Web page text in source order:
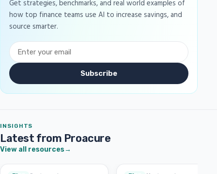
Get strategies, benchmarks, and real world examples of
how top finance teams use AI to increase savings, and
source smarter.
Subscribe
INSIGHTS
Latest from Proacure
View all resources→